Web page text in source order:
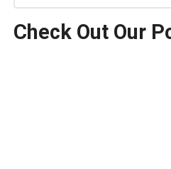
Check Out Our